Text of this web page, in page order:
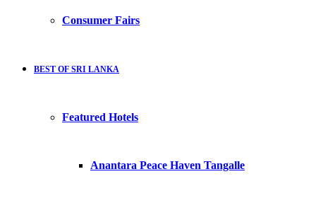
Consumer Fairs
BEST OF SRI LANKA
Featured Hotels
Anantara Peace Haven Tangalle